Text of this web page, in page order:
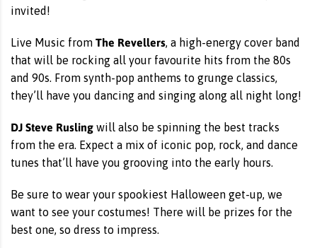
invited!
Live Music from The Revellers, a high-energy cover band
that will be rocking all your favourite hits from the 80s
and 90s. From synth-pop anthems to grunge classics,
they’ll have you dancing and singing along all night long!
DJ Steve Rusling will also be spinning the best tracks
from the era. Expect a mix of iconic pop, rock, and dance
tunes that’ll have you grooving into the early hours.
Be sure to wear your spookiest Halloween get-up, we
want to see your costumes! There will be prizes for the
best one, so dress to impress.